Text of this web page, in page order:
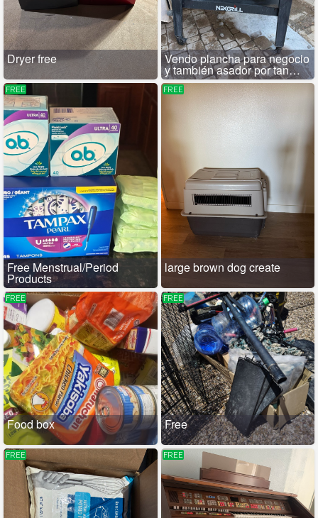
Dryer free Vendo plancha para negocio
y también asador por tan
solo 100
FREE
Free Menstrual/Period
Products
FREE
large brown dog create
FREE
Food box
FREE
Free
FREE FREE